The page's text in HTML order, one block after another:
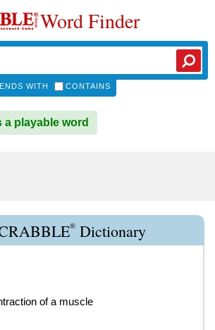
Word Finder
ENDS WITH CONTAINS
a playable word
® Dictionary
of a muscle